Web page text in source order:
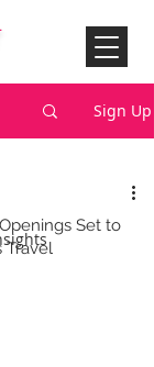
Sign Up
Set to
Travel